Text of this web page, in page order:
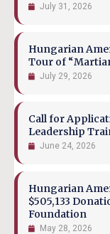
July 31, 2026
Hungarian
Tour of
July 29, 2026
Call for
Leadership
June 24, 2026
Hungarian
$505,133
Foundation
May 28, 2026